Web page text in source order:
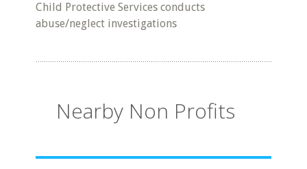
Child Protective Services conducts
abuse/neglect investigations
Nearby Non Profits